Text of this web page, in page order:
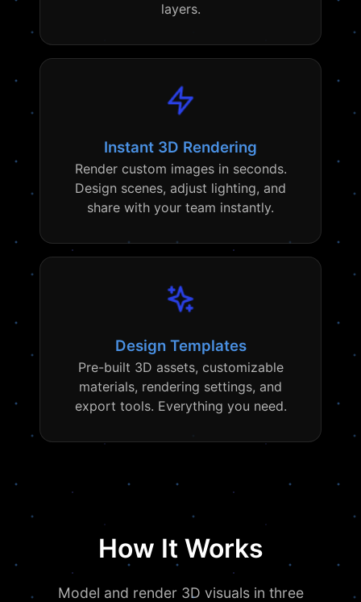
layers.
Instant 3D Rendering
Render custom images in seconds.
Design scenes, adjust lighting, and
share with your team instantly.
Design Templates
Pre-built 3D assets, customizable
materials, rendering settings, and
export tools. Everything you need.
How It Works
Model and render 3D visuals in three